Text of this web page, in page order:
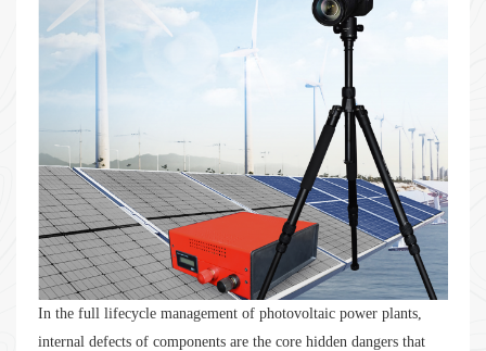
In the full lifecycle management of photovoltaic power plants,
internal defects of components are the core hidden dangers that